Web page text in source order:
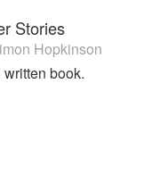
Stories
Hopkinson
book.